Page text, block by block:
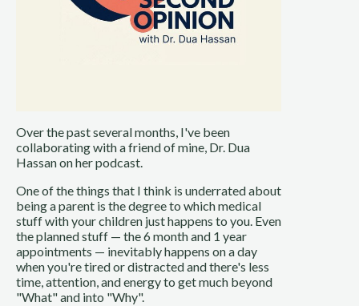
Over the past several months, I've been
collaborating with a friend of mine, Dr. Dua
Hassan on her podcast.
One of the things that I think is underrated about
being a parent is the degree to which medical
stuff with your children just happens to you. Even
the planned stuff — the 6 month and 1 year
appointments — inevitably happens on a day
when you're tired or distracted and there's less
time, attention, and energy to get much beyond
"What" and into "Why".